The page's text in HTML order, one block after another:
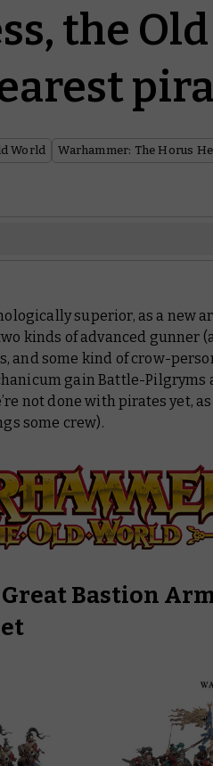
the
World Warhammer: The Horus
superior, as a new
kinds of advanced gunner
and some kind of crow-
gain Battle-Pilgryms
not done with pirates yet,
some crew).
Bastion